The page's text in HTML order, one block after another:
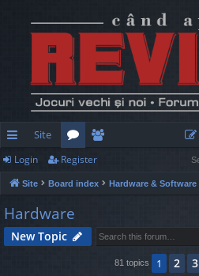
ui
ck
lin
ks
Site
or
u
m
e
m
rs
Login Register
Site Board index Hardware & Software
Hardware
New Topic
81 topics 1 2 3